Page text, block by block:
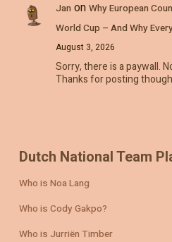
Jan on Why European
World Cup – And Why
August 3, 2026
Sorry, there is a paywall.
Thanks for posting
Dutch National Team
Who is Noa Lang
Who is Cody Gakpo?
Who is Jurriën Timber